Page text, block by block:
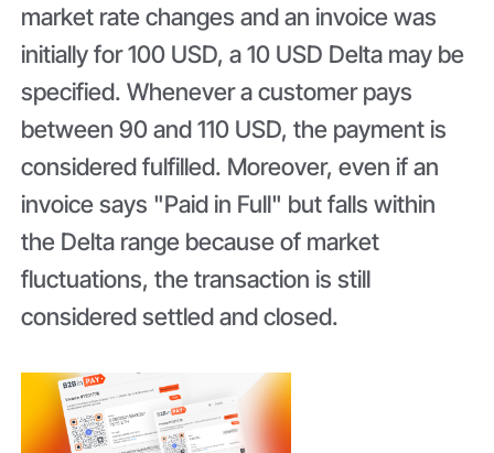
market rate changes and an invoice was
initially for 100 USD, a 10 USD Delta may be
specified. Whenever a customer pays
between 90 and 110 USD, the payment is
considered fulfilled. Moreover, even if an
invoice says "Paid in Full" but falls within
the Delta range because of market
fluctuations, the transaction is still
considered settled and closed.